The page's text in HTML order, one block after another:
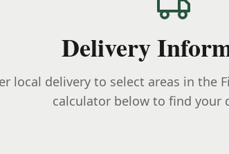
Delivery
local delivery to select areas in the
calculator below to find your